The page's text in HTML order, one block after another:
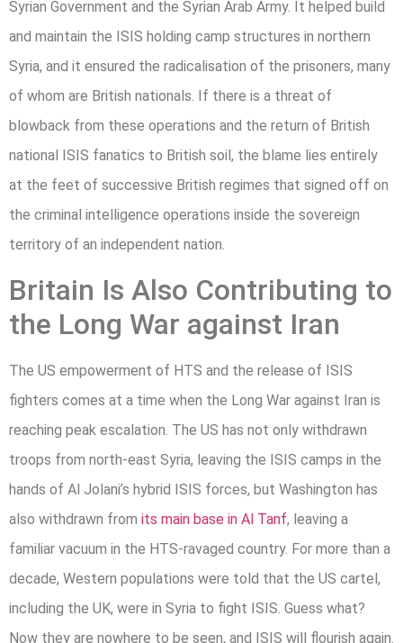
Syrian Government and the Syrian Arab Army. It helped build
and maintain the ISIS holding camp structures in northern
Syria, and it ensured the radicalisation of the prisoners, many
of whom are British nationals. If there is a threat of
blowback from these operations and the return of British
national ISIS fanatics to British soil, the blame lies entirely
at the feet of successive British regimes that signed off on
the criminal intelligence operations inside the sovereign
territory of an independent nation.
Britain Is Also Contributing to
the Long War against Iran
The US empowerment of HTS and the release of ISIS
fighters comes at a time when the Long War against Iran is
reaching peak escalation. The US has not only withdrawn
troops from north-east Syria, leaving the ISIS camps in the
hands of Al Jolani’s hybrid ISIS forces, but Washington has
also withdrawn from its main base in Al Tanf, leaving a
familiar vacuum in the HTS-ravaged country. For more than a
decade, Western populations were told that the US cartel,
including the UK, were in Syria to fight ISIS. Guess what?
Now they are nowhere to be seen, and ISIS will flourish again.